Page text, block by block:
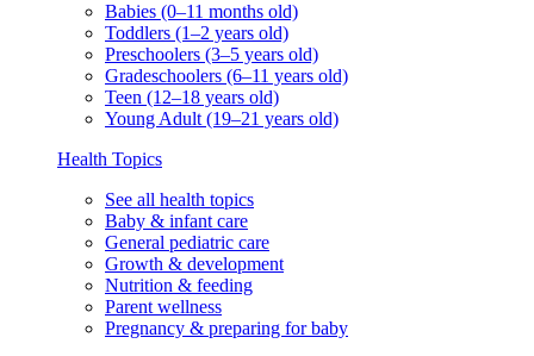
Babies (0–11 months old)
Toddlers (1–2 years old)
Preschoolers (3–5 years old)
Gradeschoolers (6–11 years old)
Teen (12–18 years old)
Young Adult (19–21 years old)
Health Topics
See all health topics
Baby & infant care
General pediatric care
Growth & development
Nutrition & feeding
Parent wellness
Pregnancy & preparing for baby